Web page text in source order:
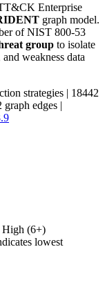
Enterprise
graph model.
of NIST 800-53
group to isolate
weakness data
strategies | 18442
graph edges |
High (6+)
lowest